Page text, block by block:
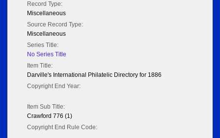
Record Type:
Miscellaneous
Source Record Type:
Miscellaneous
Series Title:
No Series Title
Item Title:
Darville's International Philatelic Directory for 1886
Copyright End Year:
Item Sub Title:
Crawford 776 (1)
Copyright End Rule Code: